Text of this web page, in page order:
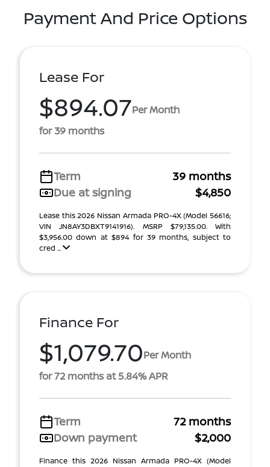
Payment And Price Options
Lease For
$894.07Per Month
for 39 months
Term
39 months
Due at signing
$4,850
Lease this 2026 Nissan Armada PRO-4X (Model 56616;
VIN JN8AY3DBXT9141916). MSRP $79,135.00. With
$3,956.00 down at $894 for 39 months, subject to
cred ...
Finance For
$1,079.70Per Month
for 72 months at 5.84% APR
Term
72 months
Down payment
$2,000
Finance this 2026 Nissan Armada PRO-4X (Model